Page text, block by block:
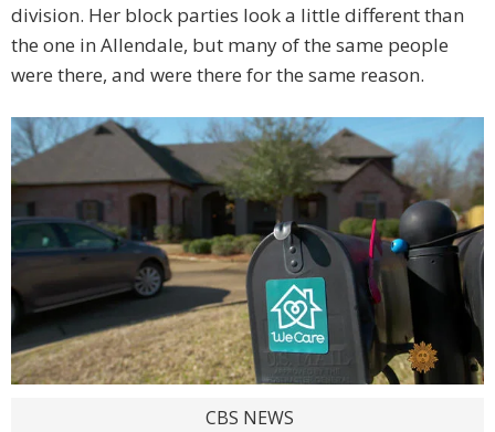
division. Her block parties look a little different than
the one in Allendale, but many of the same people
were there, and were there for the same reason.
CBS NEWS